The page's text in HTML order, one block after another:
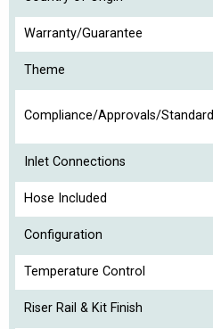
Warranty/Guarantee
Theme
Compliance/Approvals/Standard
Inlet Connections
Hose Included
Configuration
Temperature Control
Riser Rail & Kit Finish